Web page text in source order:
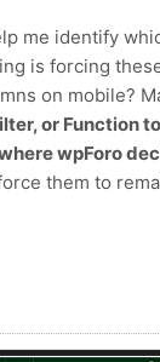
me identify
is forcing
on mobile?
or Function
wpForo
them to